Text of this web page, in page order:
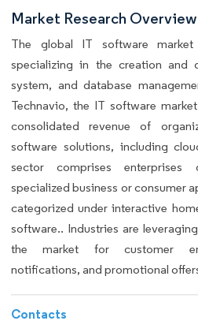
Market Research Overview
The global IT software market
specializing in the creation and
system, and database
Technavio, the IT software
consolidated revenue of
software solutions, including
sector comprises enterprises
specialized business or consumer
categorized under interactive
software.. Industries are
the market for customer
notifications, and promotional
Contacts